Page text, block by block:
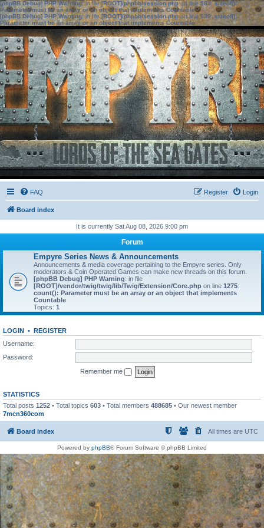
[phpBB Debug] PHP Warning: in file[ROOT]/phpbb/session.phpon line583:sizeof():
Parameter must be an array or an object that implements Countable
[phpBB Debug] PHP Warning: in file[ROOT]/phpbb/session.phpon line639: sizeof():
Parameter must be an array or an object that implements Countable
FAQ Login
Register
Board index
It is currently Sat Aug 08, 2026 9:00 pm
Forum
Empyre Series News & Announcements
Announcements & media coverage pertaining to the Empyre series. Only
moderators & Coin Operated Games can make new threads on this forum.
[phpBB Debug] PHP Warning: in file
[ROOT]/vendor/twig/twig/lib/Twig/Extension/Core.php on line 1275:
count(): Parameter must be an array or an object that implements
Countable
Topics: 1
LOGIN • REGISTER
Username:
Password:
Remember me
STATISTICS
Total posts 1252 • Total topics 603 • Total members 488685 • Our newest member
7mcn360com
Board index All times are UTC
Powered by phpBB® Forum Software © phpBB Limited